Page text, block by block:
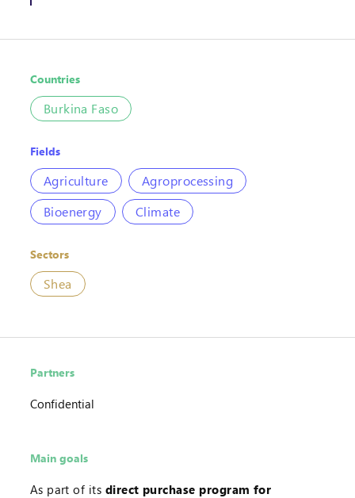
Countries
Burkina Faso
Fields
Agriculture
Agroprocessing
Bioenergy
Climate
Sectors
Shea
Partners
Confidential
Main goals
As part of its direct purchase program for